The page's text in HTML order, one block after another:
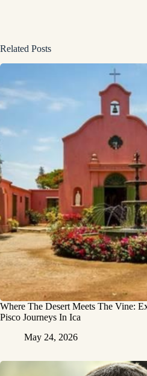
Related Posts
Where The Desert Meets The Vine:
Pisco Journeys In Ica
May 24, 2026